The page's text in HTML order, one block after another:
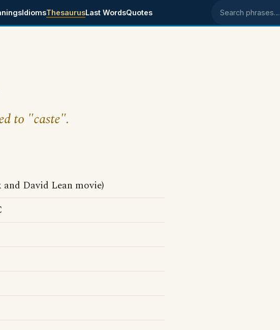
IdiomsThesaurusLast WordsQuotes Search phrases
to "caste".
David Lean movie)